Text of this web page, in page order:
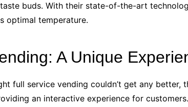
buds. With their state-of-the-art
optimal temperature.
A Unique
full service vending couldn’t get any better,
an interactive experience for